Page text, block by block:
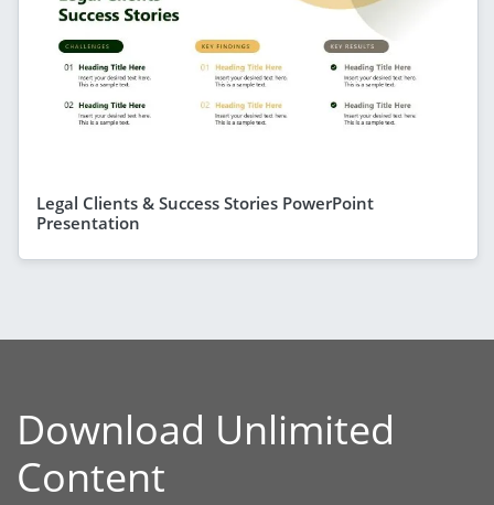
Legal Clients & Success Stories PowerPoint
Presentation
Download Unlimited
Content